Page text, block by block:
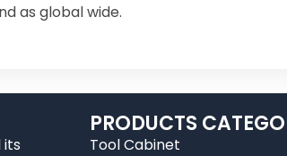
as global wide.
its
PRODUCTS
Tool Cabinet